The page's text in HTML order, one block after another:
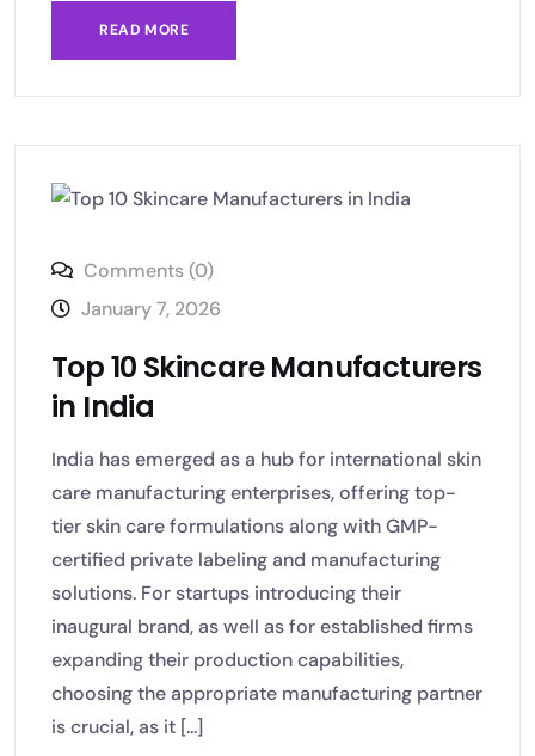
READ MORE
Comments (0)
January 7, 2026
Top 10 Skincare Manufacturers
in India
India has emerged as a hub for international skin
care manufacturing enterprises, offering top-
tier skin care formulations along with GMP-
certified private labeling and manufacturing
solutions. For startups introducing their
inaugural brand, as well as for established firms
expanding their production capabilities,
choosing the appropriate manufacturing partner
is crucial, as it [...]